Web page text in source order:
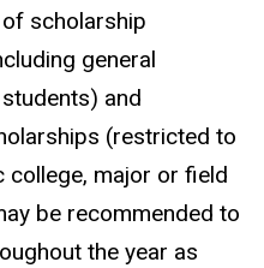
scholarship
general
and
(restricted to
college, major or field
be recommended to
the year as